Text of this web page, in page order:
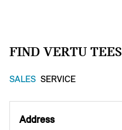
FIND VERTU
SALES SERVICE
Address